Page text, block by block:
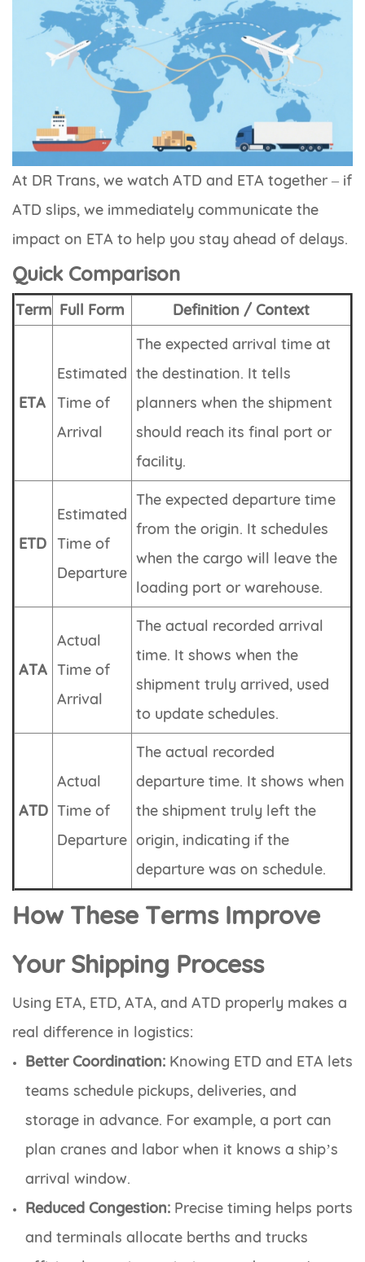
At DR Trans, we watch ATD and ETA together – if
ATD slips, we immediately communicate the
impact on ETA to help you stay ahead of delays.
Quick Comparison
Term Full Form Definition / Context
ETA
Estimated
Time of
Arrival
The expected arrival time at
the destination. It tells
planners when the shipment
should reach its final port or
facility.
ETD
Estimated
Time of
Departure
The expected departure time
from the origin. It schedules
when the cargo will leave the
loading port or warehouse.
ATA
Actual
Time of
Arrival
The actual recorded arrival
time. It shows when the
shipment truly arrived, used
to update schedules.
ATD
Actual
Time of
Departure
The actual recorded
departure time. It shows when
the shipment truly left the
origin, indicating if the
departure was on schedule.
How These Terms Improve
Your Shipping Process
Using ETA, ETD, ATA, and ATD properly makes a
real difference in logistics:
Better Coordination: Knowing ETD and ETA lets
teams schedule pickups, deliveries, and
storage in advance. For example, a port can
plan cranes and labor when it knows a ship’s
arrival window.
Reduced Congestion: Precise timing helps ports
and terminals allocate berths and trucks